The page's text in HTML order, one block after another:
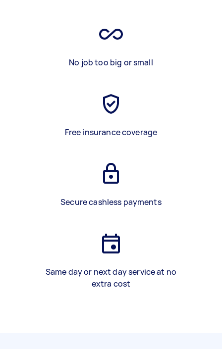
No job too big or small
Free insurance coverage
Secure cashless payments
Same day or next day service at no
extra cost